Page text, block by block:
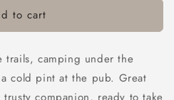
to cart
camping under the
cold pint at the pub. Great